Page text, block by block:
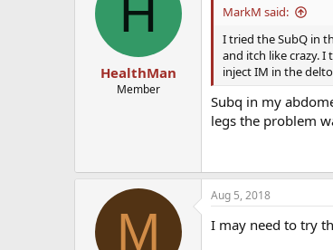
H
HealthMan
Member
MarkM said:
I tried the SubQ in
and itch like crazy.
inject IM in the
Subq in my
legs the problem
M
Aug 5, 2018
I may need to try